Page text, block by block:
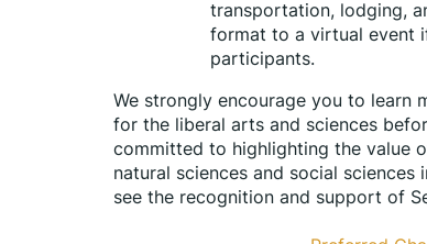
transportation, lodging,
format to a virtual event
participants.
We strongly encourage you to learn
for the liberal arts and sciences
committed to highlighting the value
natural sciences and social
see the recognition and support of